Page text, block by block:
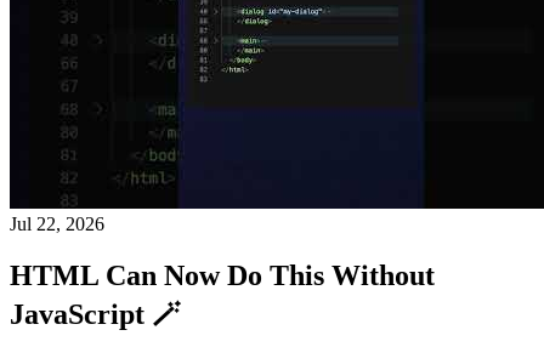
Jul 22, 2026
HTML Can Now Do This Without
JavaScript 🪄